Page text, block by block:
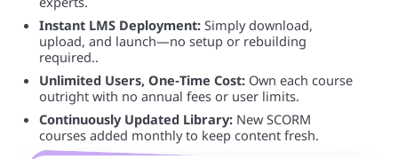
Instant LMS Deployment: Simply download,
upload, and launch—no setup or rebuilding
required..
Unlimited Users, One‑Time Cost: Own each course
outright with no annual fees or user limits.
Continuously Updated Library: New SCORM
courses added monthly to keep content fresh.